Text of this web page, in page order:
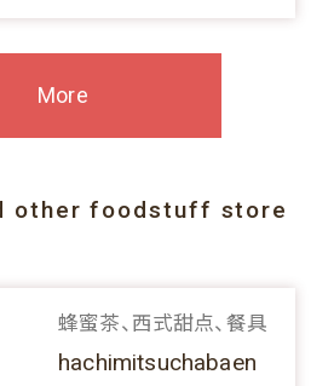
More
other foodstuff store
蜂蜜茶、西式甜点、餐具
hachimitsuchabaen